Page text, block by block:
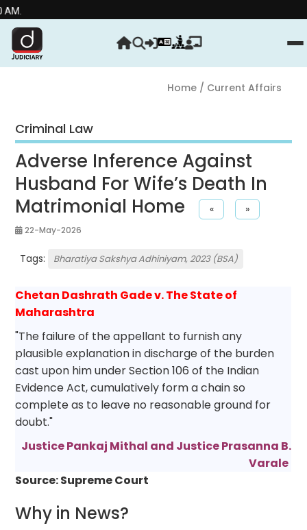
Home/ Current Affairs
Criminal Law
Adverse Inference Against
Husband For Wife’s Death In
Matrimonial Home
« »
22-May-2026
Tags: Bharatiya Sakshya Adhiniyam, 2023 (BSA)
Chetan Dashrath Gade v. The State of
Maharashtra
"The failure of the appellant to furnish any
plausible explanation in discharge of the burden
cast upon him under Section 106 of the Indian
Evidence Act, cumulatively form a chain so
complete as to leave no reasonable ground for
doubt."
Justice Pankaj Mithal and Justice Prasanna B.
Varale
Source: Supreme Court
Why in News?